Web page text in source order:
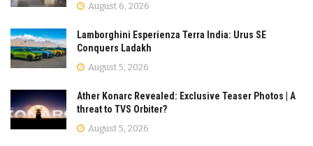
August 6, 2026
Lamborghini Esperienza Terra India: Urus SE
Conquers Ladakh
August 5, 2026
Ather Konarc Revealed: Exclusive Teaser Photos | A
threat to TVS Orbiter?
August 5, 2026